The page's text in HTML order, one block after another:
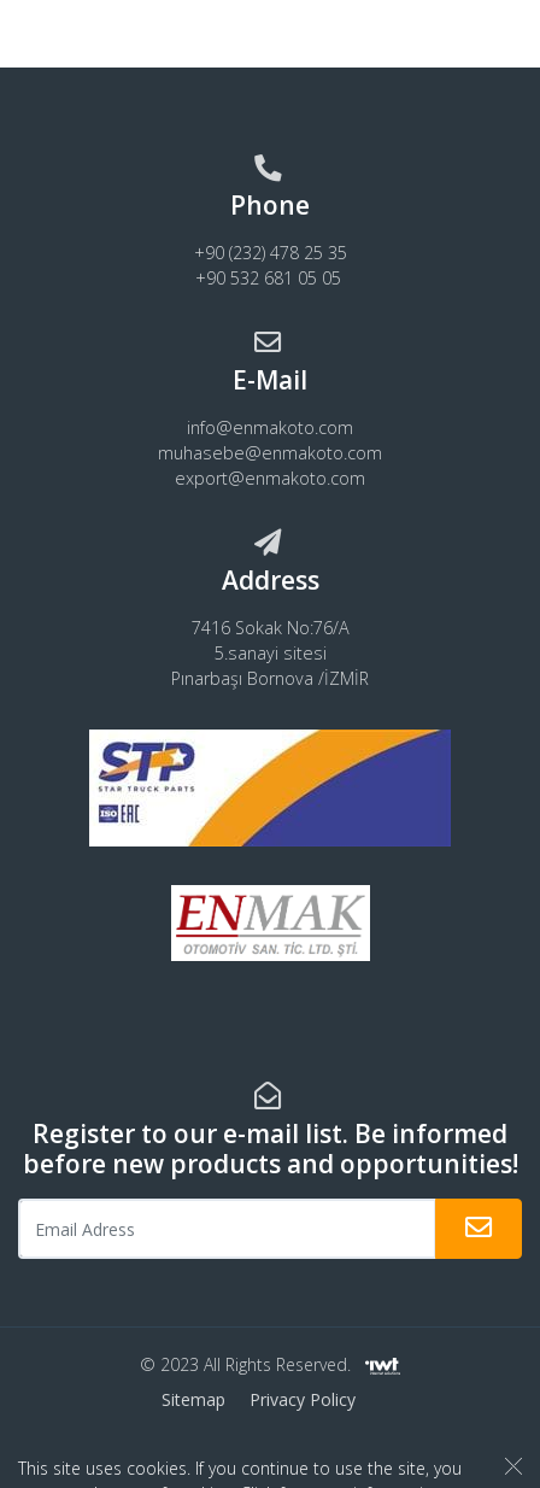
Phone
+90 (232) 478 25 35
+90 532 681 05 05
E-Mail
info@enmakoto.com
muhasebe@enmakoto.com
export@enmakoto.com
Address
7416 Sokak No:76/A
5.sanayi sitesi
Pınarbaşı Bornova /İZMİR
Register to our e-mail list. Be informed
before new products and opportunities!
© 2023 All Rights Reserved.
Sitemap
Privacy Policy
This site uses cookies. If you continue to use the site, you